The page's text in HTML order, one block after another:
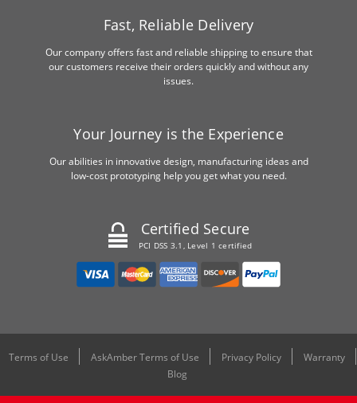
Fast, Reliable Delivery
Our company offers fast and reliable shipping to ensure that
our customers receive their orders quickly and without any
issues.
Your Journey is the Experience
Our abilities in innovative design, manufacturing ideas and
low-cost prototyping help you get what you need.
Certified Secure
PCI DSS 3.1, Level 1 certified
Terms of Use AskAmber Terms of Use Privacy Policy
Warranty
Blog